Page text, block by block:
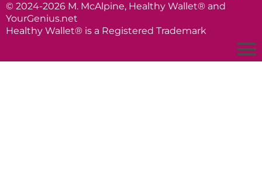
© 2024-2026 M. McAlpine, Healthy Wallet® and
YourGenius.net
Healthy Wallet® is a Registered Trademark